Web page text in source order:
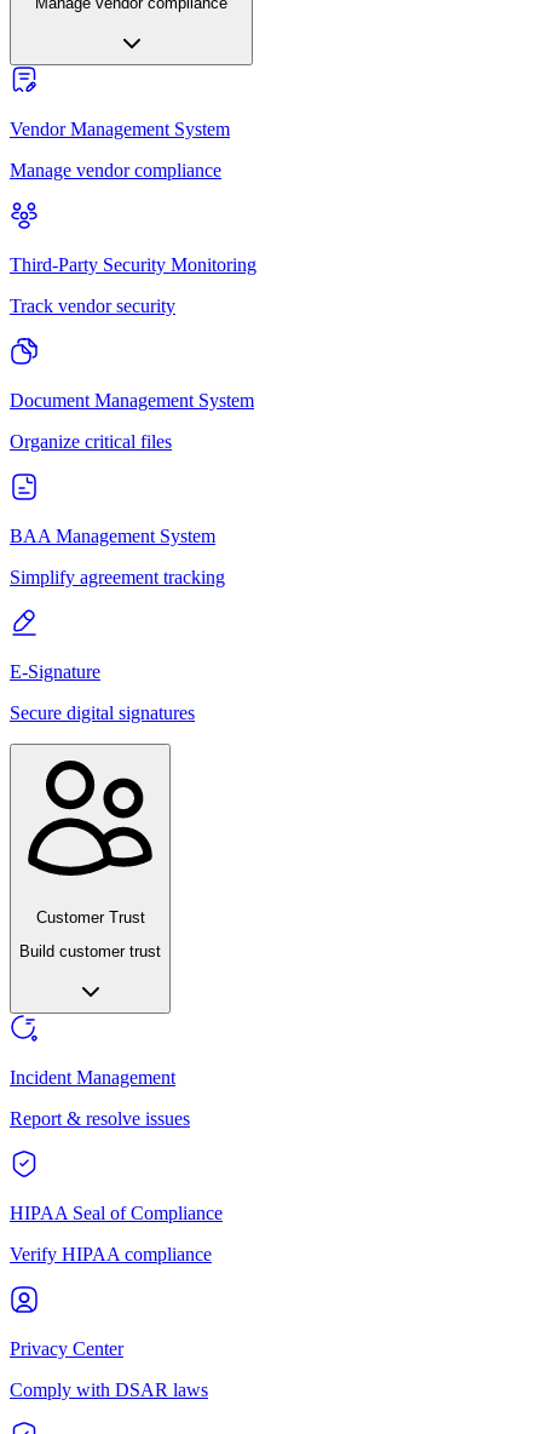
Vendor Management System
Manage vendor compliance
Third-Party Security Monitoring
Track vendor security
Document Management System
Organize critical files
BAA Management System
Simplify agreement tracking
E-Signature
Secure digital signatures
Customer Trust
Build customer trust
Incident Management
Report & resolve issues
HIPAA Seal of Compliance
Verify HIPAA compliance
Privacy Center
Comply with DSAR laws